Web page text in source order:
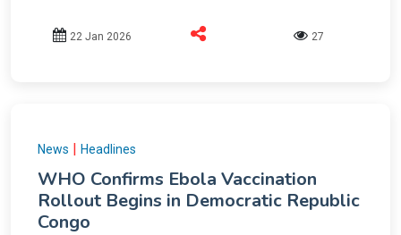
22 Jan 2026 27
News | Headlines
WHO Confirms Ebola Vaccination
Rollout Begins in Democratic Republic
Congo